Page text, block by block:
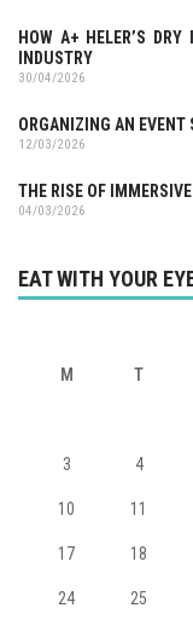
HOW A+ HELER’S
INDUSTRY
30/04/2026
ORGANIZING AN EVENT
12/03/2026
THE RISE OF
04/03/2026
EAT WITH YOUR
M T
3 4
10 11
17 18
24 25